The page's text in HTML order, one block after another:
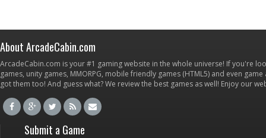
About ArcadeCabin.com
ArcadeCabin.com is your #1 gaming website in the whole universe! If you're
games, unity games, MMORPG, mobile friendly games (HTML5) and even
got them too! And guess what? We review the best games as well! Enjoy our
Submit a Game